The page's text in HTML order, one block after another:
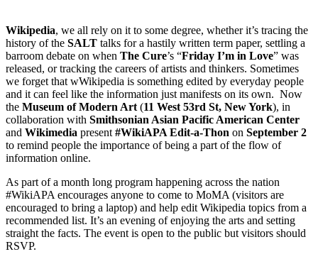
Wikipedia, we all rely on it to some degree, whether it’s tracing the
history of the SALT talks for a hastily written term paper, settling a
barroom debate on when The Cure’s “Friday I’m in Love” was
released, or tracking the careers of artists and thinkers. Sometimes
we forget that wWikipedia is something edited by everyday people
and it can feel like the information just manifests on its own. Now
the Museum of Modern Art (11 West 53rd St, New York), in
collaboration with Smithsonian Asian Pacific American Center
and Wikimedia present #WikiAPA Edit-a-Thon on September 2
to remind people the importance of being a part of the flow of
information online.
As part of a month long program happening across the nation
#WikiAPA encourages anyone to come to MoMA (visitors are
encouraged to bring a laptop) and help edit Wikipedia topics from a
recommended list. It’s an evening of enjoying the arts and setting
straight the facts. The event is open to the public but visitors should
RSVP.